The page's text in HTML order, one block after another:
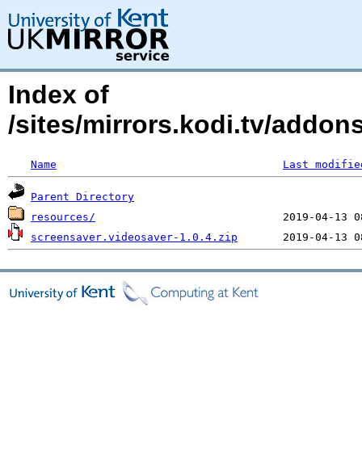
Index of
/sites/mirrors.kodi.tv/
Name Last
Parent Directory
resources/
screensaver.videosaver-1.0.4.zip